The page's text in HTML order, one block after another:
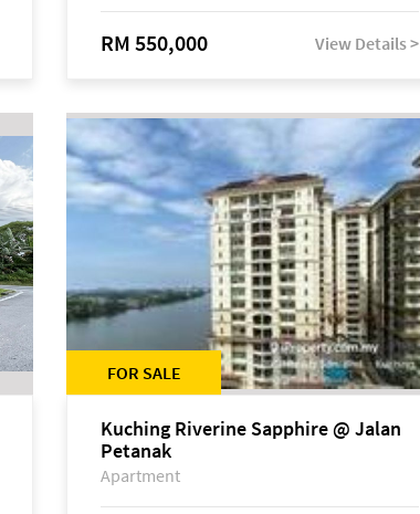
RM 550,000 View Details >
FOR SALE
Kuching Riverine Sapphire @ Jalan
Petanak
Apartment